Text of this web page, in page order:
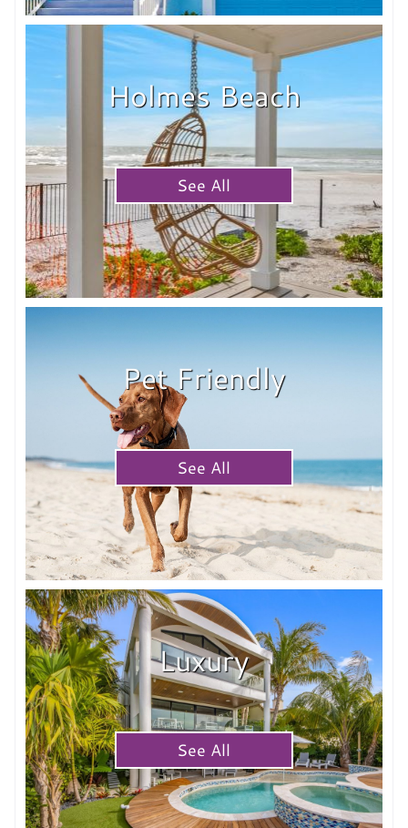
Holmes Beach
See All
Pet Friendly
See All
Luxury
See All